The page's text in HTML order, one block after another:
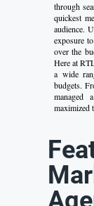
through
quickest
audience.
exposure
over the
Here at
a wide
budgets.
managed
maximized